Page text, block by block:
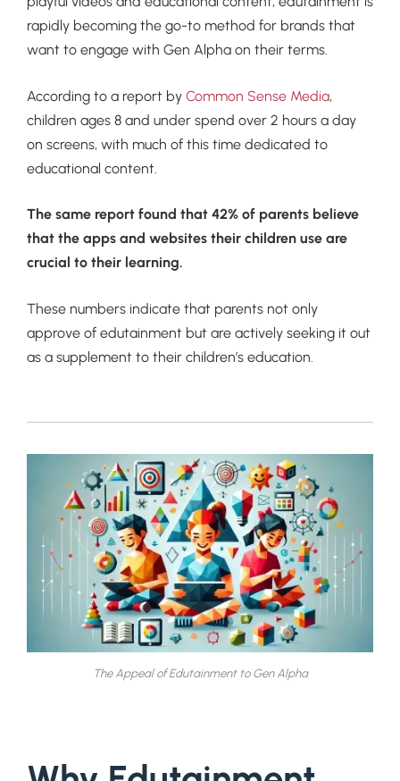
rapidly becoming the go-to method for brands that
want to engage with Gen Alpha on their terms.
According to a report by Common Sense Media,
children ages 8 and under spend over 2 hours a day
on screens, with much of this time dedicated to
educational content.
The same report found that 42% of parents believe
that the apps and websites their children use are
crucial to their learning.
These numbers indicate that parents not only
approve of edutainment but are actively seeking it out
as a supplement to their children’s education.
The Appeal of Edutainment to Gen Alpha